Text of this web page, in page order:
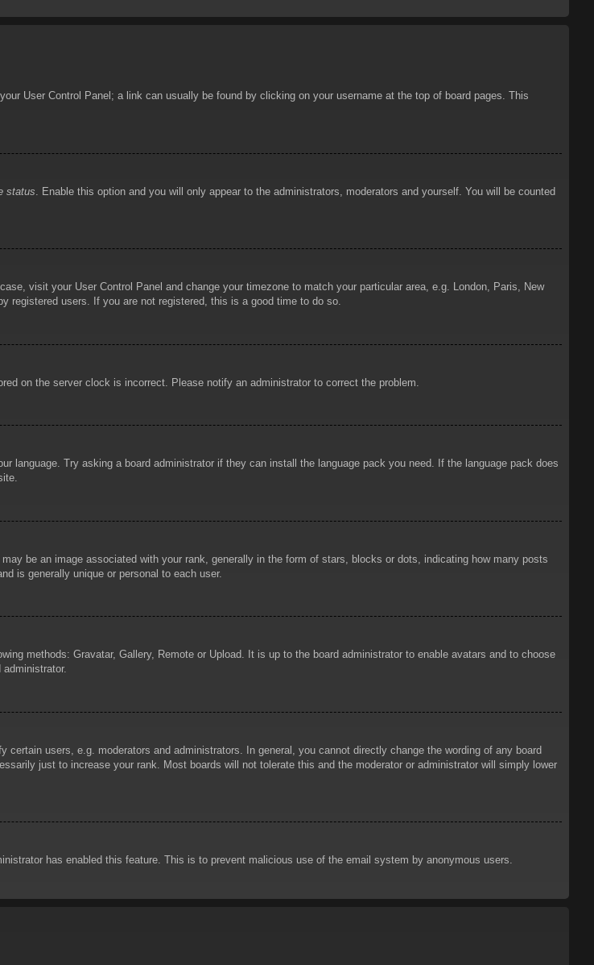
User Control Panel; a link can usually be found by clicking on your username at the top of board pages. This
status . Enable this option and you will only appear to the administrators, moderators and yourself. You will be counted
visit your User Control Panel and change your timezone to match your particular area, e.g. London, Paris, New
registered users. If you are not registered, this is a good time to do so.
on the server clock is incorrect. Please notify an administrator to correct the problem.
language. Try asking a board administrator if they can install the language pack you need. If the language pack does
be an image associated with your rank, generally in the form of stars, blocks or dots, indicating how many posts
is generally unique or personal to each user.
methods: Gravatar, Gallery, Remote or Upload. It is up to the board administrator to enable avatars and to choose
users, e.g. moderators and administrators. In general, you cannot directly change the wording of any board
just to increase your rank. Most boards will not tolerate this and the moderator or administrator will simply lower
has enabled this feature. This is to prevent malicious use of the email system by anonymous users.